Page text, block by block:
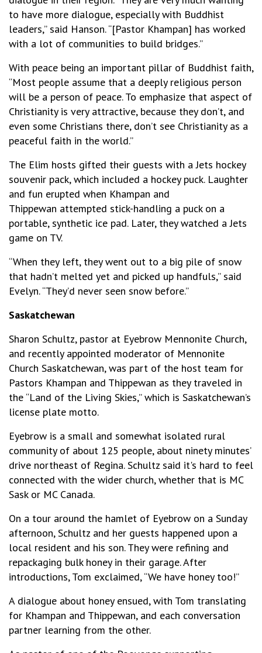
to have more dialogue, especially with Buddhist
leaders,” said Hanson. “[Pastor Khampan] has worked
with a lot of communities to build bridges.”
With peace being an important pillar of Buddhist faith,
“Most people assume that a deeply religious person
will be a person of peace. To emphasize that aspect of
Christianity is very attractive, because they don’t, and
even some Christians there, don’t see Christianity as a
peaceful faith in the world.”
The Elim hosts gifted their guests with a Jets hockey
souvenir pack, which included a hockey puck. Laughter
and fun erupted when Khampan and
Thippewan attempted stick-handling a puck on a
portable, synthetic ice pad. Later, they watched a Jets
game on TV.
“When they left, they went out to a big pile of snow
that hadn’t melted yet and picked up handfuls,” said
Evelyn. “They’d never seen snow before.”
Saskatchewan
Sharon Schultz, pastor at Eyebrow Mennonite Church,
and recently appointed moderator of Mennonite
Church Saskatchewan, was part of the host team for
Pastors Khampan and Thippewan as they traveled in
the “Land of the Living Skies,” which is Saskatchewan’s
license plate motto.
Eyebrow is a small and somewhat isolated rural
community of about 125 people, about ninety minutes’
drive northeast of Regina. Schultz said it's hard to feel
connected with the wider church, whether that is MC
Sask or MC Canada.
On a tour around the hamlet of Eyebrow on a Sunday
afternoon, Schultz and her guests happened upon a
local resident and his son. They were refining and
repackaging bulk honey in their garage. After
introductions, Tom exclaimed, “We have honey too!”
A dialogue about honey ensued, with Tom translating
for Khampan and Thippewan, and each conversation
partner learning from the other.